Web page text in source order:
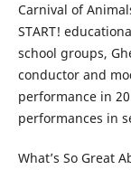
Carnival of
START!
school groups,
conductor and
performance in
performances in
What’s So Great